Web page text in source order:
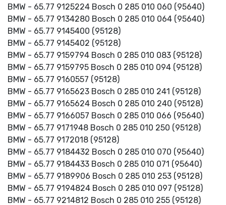
BMW - 65.77 9125224 Bosch 0 285 010 060 (95640)
BMW - 65.77 9134280 Bosch 0 285 010 064 (95640)
BMW - 65.77 9145400 (95128)
BMW - 65.77 9145402 (95128)
BMW - 65.77 9159794 Bosch 0 285 010 083 (95128)
BMW - 65.77 9159795 Bosch 0 285 010 094 (95128)
BMW - 65.77 9160557 (95128)
BMW - 65.77 9165623 Bosch 0 285 010 241 (95128)
BMW - 65.77 9165624 Bosch 0 285 010 240 (95128)
BMW - 65.77 9166057 Bosch 0 285 010 066 (95640)
BMW - 65.77 9171948 Bosch 0 285 010 250 (95128)
BMW - 65.77 9172018 (95128)
BMW - 65.77 9184432 Bosch 0 285 010 070 (95640)
BMW - 65.77 9184433 Bosch 0 285 010 071 (95640)
BMW - 65.77 9189906 Bosch 0 285 010 253 (95128)
BMW - 65.77 9194824 Bosch 0 285 010 097 (95128)
BMW - 65.77 9214812 Bosch 0 285 010 255 (95128)